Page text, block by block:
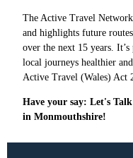
The Active Travel
and highlights future
over the next 15 years.
local journeys healthier
Active Travel (Wales) Act
Have your say: Let's
in Monmouthshire!